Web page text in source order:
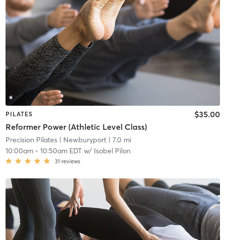
PILATES
Reformer Power (Athletic Level Class)
$35.00
Precision Pilates| Newburyport| 7.0 mi
10:00am- 10:50am EDTw/ Isobel Pilon
31 reviews